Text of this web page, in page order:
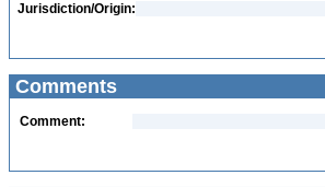
Jurisdiction/Origin:
Comments
Comment: